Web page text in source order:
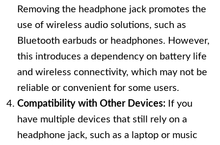
Removing the headphone jack promotes the
use of wireless audio solutions, such as
Bluetooth earbuds or headphones. However,
this introduces a dependency on battery life
and wireless connectivity, which may not be
reliable or convenient for some users.
Compatibility with Other Devices: If you
have multiple devices that still rely on a
headphone jack, such as a laptop or music